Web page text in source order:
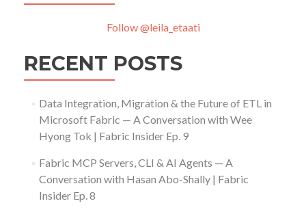
Follow @leila_etaati
RECENT POSTS
Data Integration, Migration & the Future of ETL in
Microsoft Fabric — A Conversation with Wee
Hyong Tok | Fabric Insider Ep. 9
Fabric MCP Servers, CLI & AI Agents — A
Conversation with Hasan Abo-Shally | Fabric
Insider Ep. 8